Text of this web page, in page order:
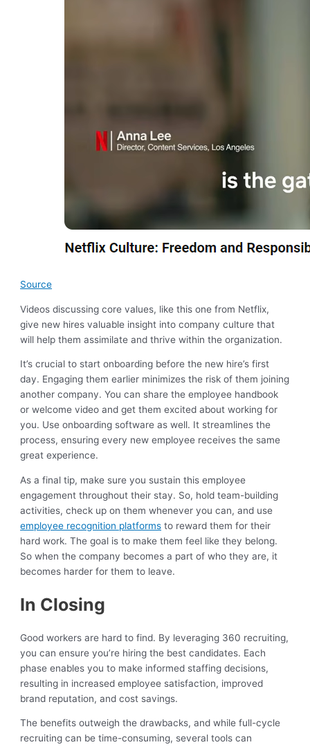
Source
Videos discussing core values, like this one from Netflix,
give new hires valuable insight into company culture that
will help them assimilate and thrive within the organization.
It’s crucial to start onboarding before the new hire’s first
day. Engaging them earlier minimizes the risk of them joining
another company. You can share the employee handbook
or welcome video and get them excited about working for
you. Use onboarding software as well. It streamlines the
process, ensuring every new employee receives the same
great experience.
As a final tip, make sure you sustain this employee
engagement throughout their stay. So, hold team-building
activities, check up on them whenever you can, and use
employee recognition platforms to reward them for their
hard work. The goal is to make them feel like they belong.
So when the company becomes a part of who they are, it
becomes harder for them to leave.
In Closing
Good workers are hard to find. By leveraging 360 recruiting,
you can ensure you’re hiring the best candidates. Each
phase enables you to make informed staffing decisions,
resulting in increased employee satisfaction, improved
brand reputation, and cost savings.
The benefits outweigh the drawbacks, and while full-cycle
recruiting can be time-consuming, several tools can